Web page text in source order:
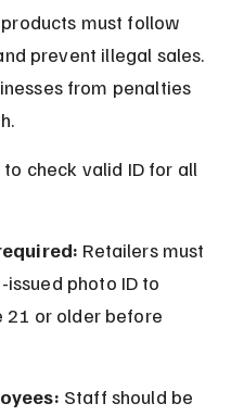
must follow
prevent illegal sales.
from penalties
check valid ID for all
Retailers must
photo ID to
21 or older before
Staff should be